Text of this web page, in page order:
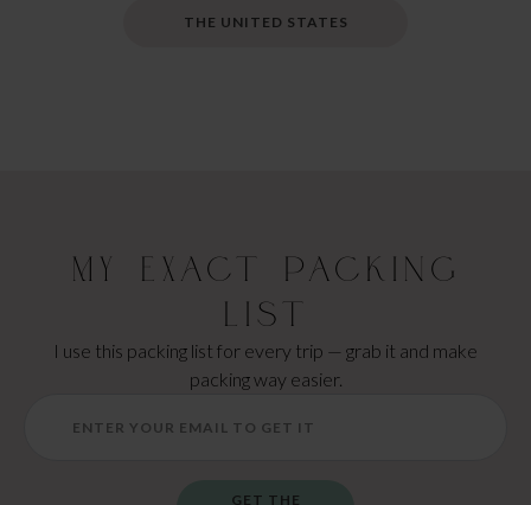
THE UNITED STATES
My Exact Packing
List
I use this packing list for every trip — grab it and make
packing way easier.
GET THE